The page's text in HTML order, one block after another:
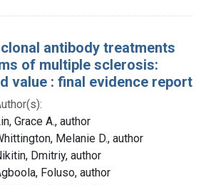
antibody treatments
of multiple sclerosis:
value : final evidence report
Grace A., author
Melanie D., author
Dmitriy, author
Foluso, author